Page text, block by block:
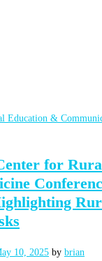
Education &
for
10, 2025 by brian